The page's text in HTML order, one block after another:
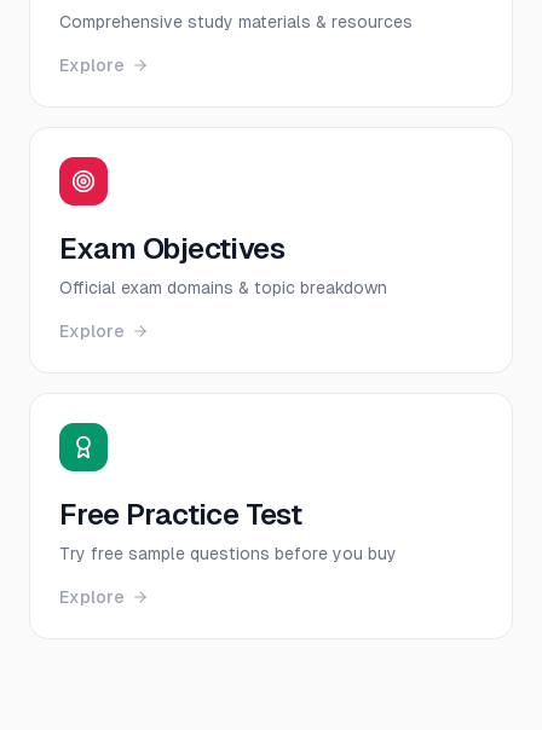
Comprehensive study materials & resources
Explore
Exam Objectives
Official exam domains & topic breakdown
Explore
Free Practice Test
Try free sample questions before you buy
Explore